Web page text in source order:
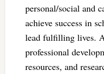
personal/social and
achieve success in
lead fulfilling lives.
professional
resources, and